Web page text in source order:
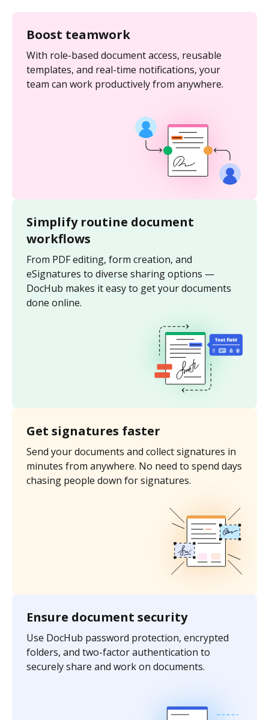
Boost teamwork
With role-based document access, reusable
templates, and real-time notifications, your
team can work productively from anywhere.
Simplify routine document
workflows
From PDF editing, form creation, and
eSignatures to diverse sharing options —
DocHub makes it easy to get your documents
done online.
Get signatures faster
Send your documents and collect signatures in
minutes from anywhere. No need to spend days
chasing people down for signatures.
Ensure document security
Use DocHub password protection, encrypted
folders, and two-factor authentication to
securely share and work on documents.